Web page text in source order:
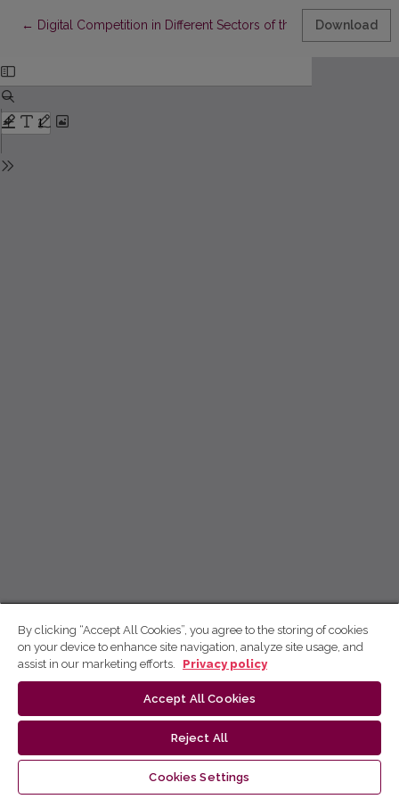
← Return to Article Details
Digital Competition in Different Sectors of the Economy
Download
By clicking “Accept All Cookies”, you agree to the storing of cookies
on your device to enhance site navigation, analyze site usage, and
assist in our marketing efforts.
Privacy policy
Accept All Cookies
Reject All
Cookies Settings